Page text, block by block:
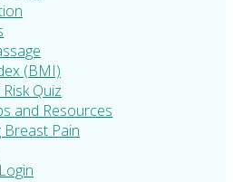
(BMI)
Quiz
and Resources
Pain